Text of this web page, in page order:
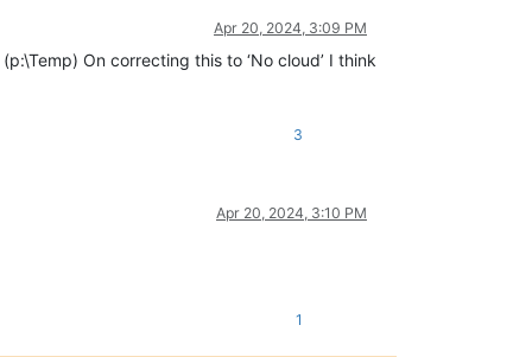
Apr 20, 2024, 3:09 PM
On correcting this to ‘No cloud’ I think
3
Apr 20, 2024, 3:10 PM
1